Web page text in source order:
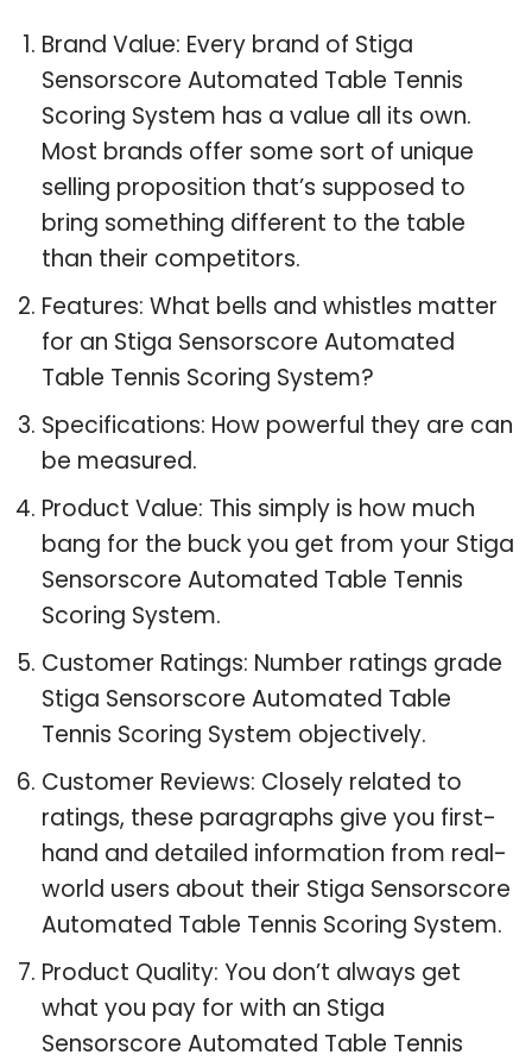
Brand Value: Every brand of Stiga
Sensorscore Automated Table Tennis
Scoring System has a value all its own.
Most brands offer some sort of unique
selling proposition that’s supposed to
bring something different to the table
than their competitors.
Features: What bells and whistles matter
for an Stiga Sensorscore Automated
Table Tennis Scoring System?
Specifications: How powerful they are can
be measured.
Product Value: This simply is how much
bang for the buck you get from your Stiga
Sensorscore Automated Table Tennis
Scoring System.
Customer Ratings: Number ratings grade
Stiga Sensorscore Automated Table
Tennis Scoring System objectively.
Customer Reviews: Closely related to
ratings, these paragraphs give you first-
hand and detailed information from real-
world users about their Stiga Sensorscore
Automated Table Tennis Scoring System.
Product Quality: You don’t always get
what you pay for with an Stiga
Sensorscore Automated Table Tennis